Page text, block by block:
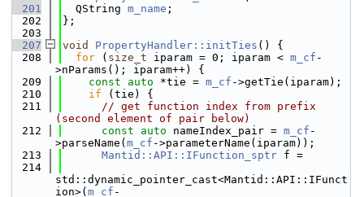
  201
  QString
m_name ;
  202
};
  203
  207
void PropertyHandler::initTies () {
  208
for ( size_t iparam = 0; iparam < m_cf -
>nParams(); iparam++) {
  209
const auto *tie = m_cf ->getTie(iparam);
  210
if (tie) {
  211
// get function index from prefix
(second element of pair below)
  212
const auto nameIndex_pair = m_cf -
>parseName( m_cf ->parameterName(iparam));
  213
Mantid::API::IFunction_sptr f =
  214
std::dynamic_pointer_cast<Mantid::API::IFunct
ion>( m_cf -